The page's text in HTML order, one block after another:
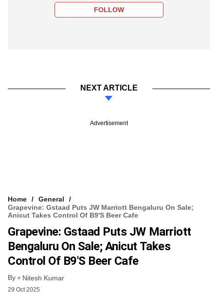
FOLLOW
NEXT ARTICLE
Advertisement
Home
General
Grapevine: Gstaad Puts JW Marriott Bengaluru On Sale;
Anicut Takes Control Of B9's Beer Cafe
Grapevine: Gstaad Puts JW Marriott
Bengaluru On Sale; Anicut Takes
Control Of B9's Beer Cafe
By Nitesh Kumar
29 Oct 2025